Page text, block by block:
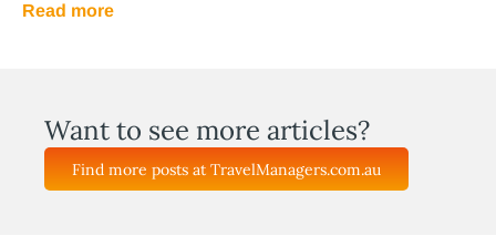
Read more
Want to see more articles?
Find more posts at TravelManagers.com.au